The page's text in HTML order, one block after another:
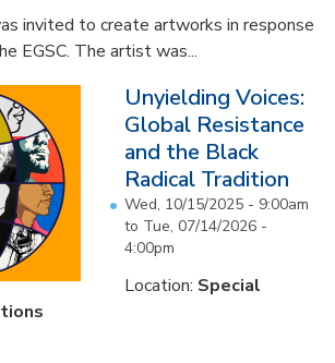
invited to create artworks in response
EGSC. The artist was...
Unyielding Voices:
Global Resistance
and the Black
Radical Tradition
Wed, 10/15/2025 - 9:00am
to Tue, 07/14/2026 -
4:00pm
Location: Special